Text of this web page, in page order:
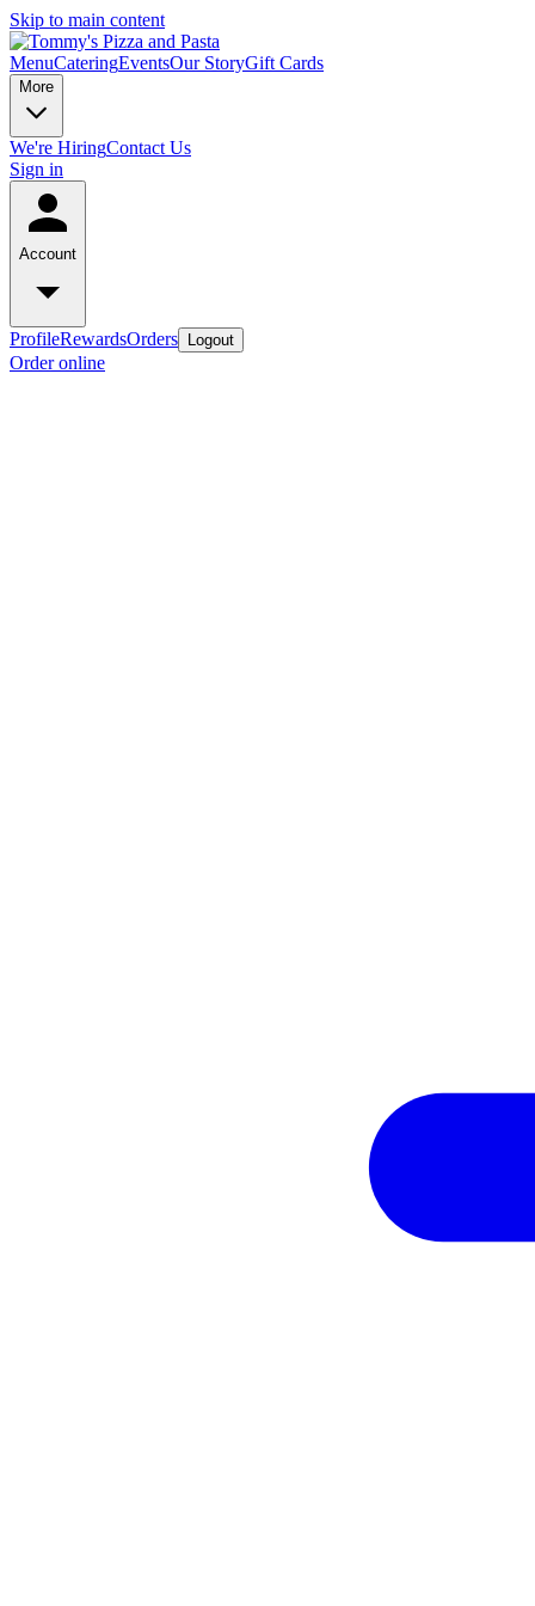
Skip to main content
MenuCateringEventsOur StoryGift Cards
More
We're HiringContact Us
Sign in
Account
ProfileRewardsOrders Logout
Order online